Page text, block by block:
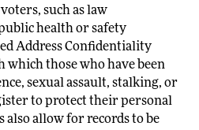
such as law
health or safety
Address Confidentiality
which those who have been
sexual assault, stalking, or
to protect their personal
also allow for records to be